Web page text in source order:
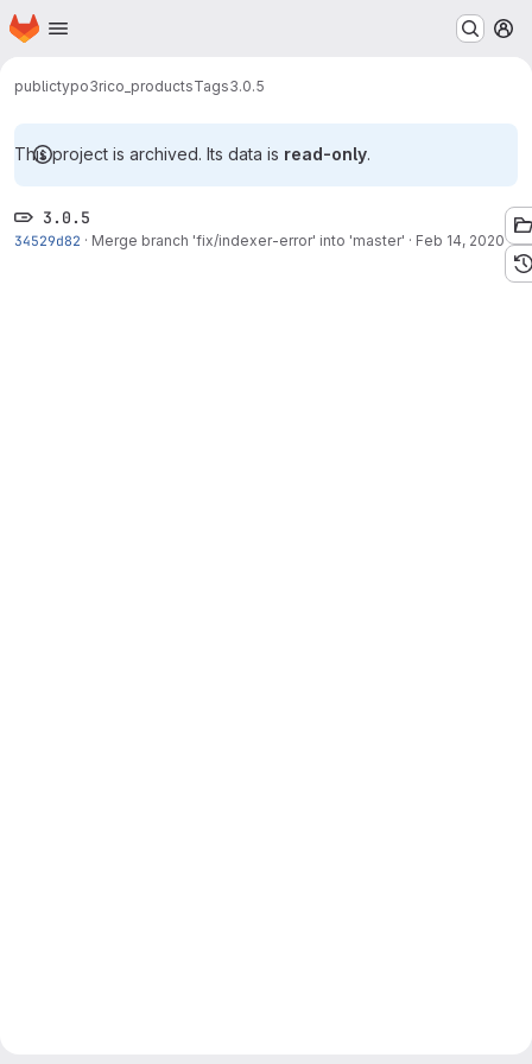
Skip to main content
Homepage
publictypo3rico_productsTags3.0.5
This project is archived. Its data is read-only.
3.0.5
34529d82 · Merge branch 'fix/indexer-error' into 'master' · Feb 14, 2020